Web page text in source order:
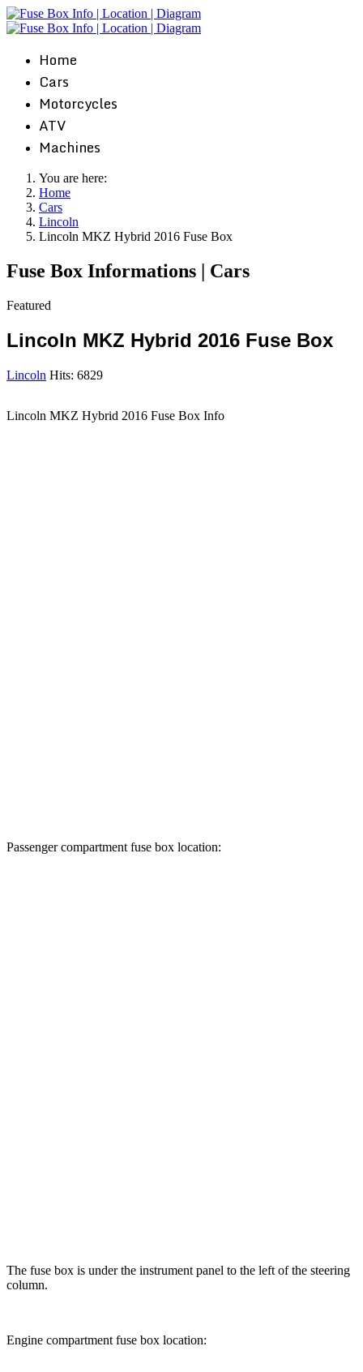
Home
Cars
Motorcycles
ATV
Machines
You are here:
Home
Cars
Lincoln
Lincoln MKZ Hybrid 2016 Fuse Box
Fuse Box Informations | Cars
Featured
Lincoln MKZ Hybrid 2016 Fuse Box
Lincoln Hits: 6829
Lincoln MKZ Hybrid 2016 Fuse Box Info
Passenger compartment fuse box location:
The fuse box is under the instrument panel to the left of the steering
column.
Engine compartment fuse box location: